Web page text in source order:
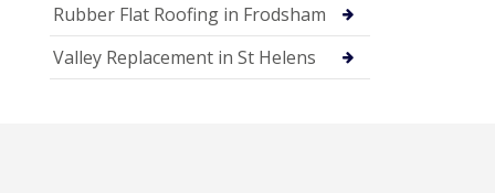
Rubber Flat Roofing in Frodsham
Valley Replacement in St Helens